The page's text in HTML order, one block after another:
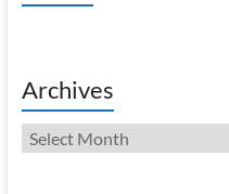
Archives
Archives